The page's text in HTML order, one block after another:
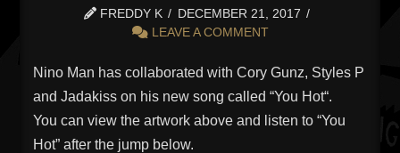
FREDDY K
DECEMBER 21, 2017
LEAVE A COMMENT
Nino Man has collaborated with Cory Gunz, Styles P
and Jadakiss on his new song called “You Hot“.
You can view the artwork above and listen to “You
Hot” after the jump below.